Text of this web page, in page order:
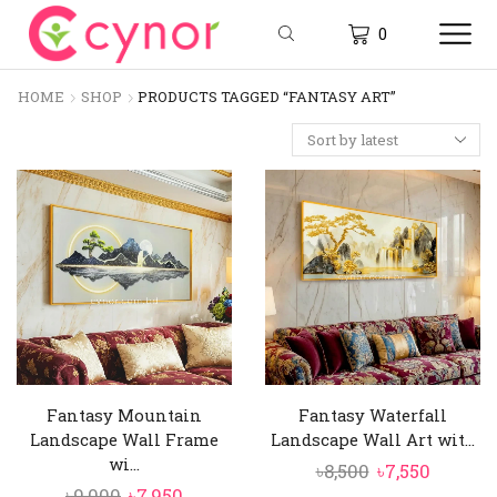
0
HOME SHOP PRODUCTS TAGGED “FANTASY ART”
Fantasy Mountain
Landscape Wall Frame
wi...
Fantasy Waterfall
Landscape Wall Art wit...
৳8,500 Original
৳7,550